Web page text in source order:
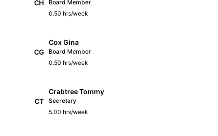
CH
Board Member
0.50 hrs/week
CG
Cox Gina
Board Member
0.50 hrs/week
CT
Crabtree Tommy
Secretary
5.00 hrs/week